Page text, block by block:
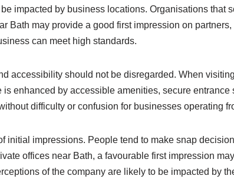
impacted by business locations. Organisations that
Bath may provide a good first impression on
can meet high standards.
accessibility should not be disregarded. When
enhanced by accessible amenities, secure
difficulty or confusion for businesses operating
initial impressions. People tend to make snap
offices near Bath, a favourable first impression
of the company are likely to be impacted by